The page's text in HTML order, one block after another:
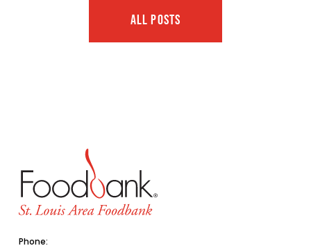
ALL POSTS
Phone: